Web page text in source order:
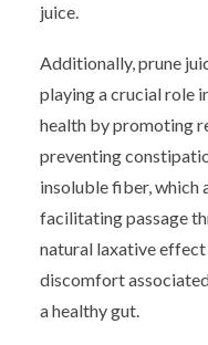
juice.
Additionally, prune
playing a crucial role
health by promoting
preventing
insoluble fiber, which
facilitating passage
natural laxative effect
discomfort
a healthy gut.